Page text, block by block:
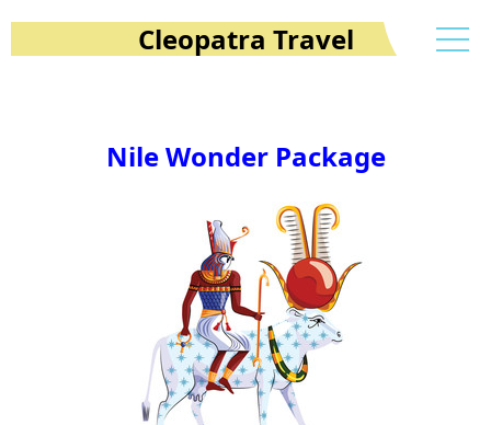
Cleopatra Travel
Nile Wonder Package